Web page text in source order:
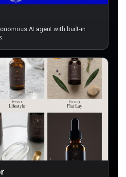
AI agent with built-in